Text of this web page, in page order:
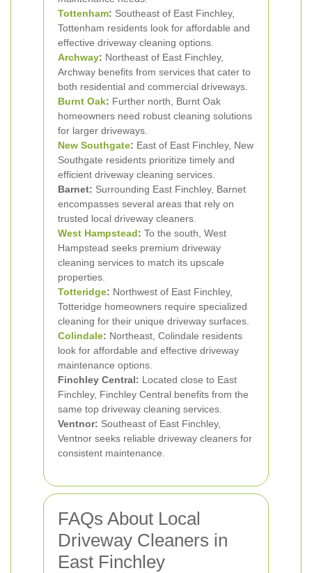
Tottenham: Southeast of East Finchley,
Tottenham residents look for affordable and
effective driveway cleaning options.
Archway: Northeast of East Finchley,
Archway benefits from services that cater to
both residential and commercial driveways.
Burnt Oak: Further north, Burnt Oak
homeowners need robust cleaning solutions
for larger driveways.
New Southgate: East of East Finchley, New
Southgate residents prioritize timely and
efficient driveway cleaning services.
Barnet: Surrounding East Finchley, Barnet
encompasses several areas that rely on
trusted local driveway cleaners.
West Hampstead: To the south, West
Hampstead seeks premium driveway
cleaning services to match its upscale
properties.
Totteridge: Northwest of East Finchley,
Totteridge homeowners require specialized
cleaning for their unique driveway surfaces.
Colindale: Northeast, Colindale residents
look for affordable and effective driveway
maintenance options.
Finchley Central: Located close to East
Finchley, Finchley Central benefits from the
same top driveway cleaning services.
Ventnor: Southeast of East Finchley,
Ventnor seeks reliable driveway cleaners for
consistent maintenance.
FAQs About Local
Driveway Cleaners in
East Finchley